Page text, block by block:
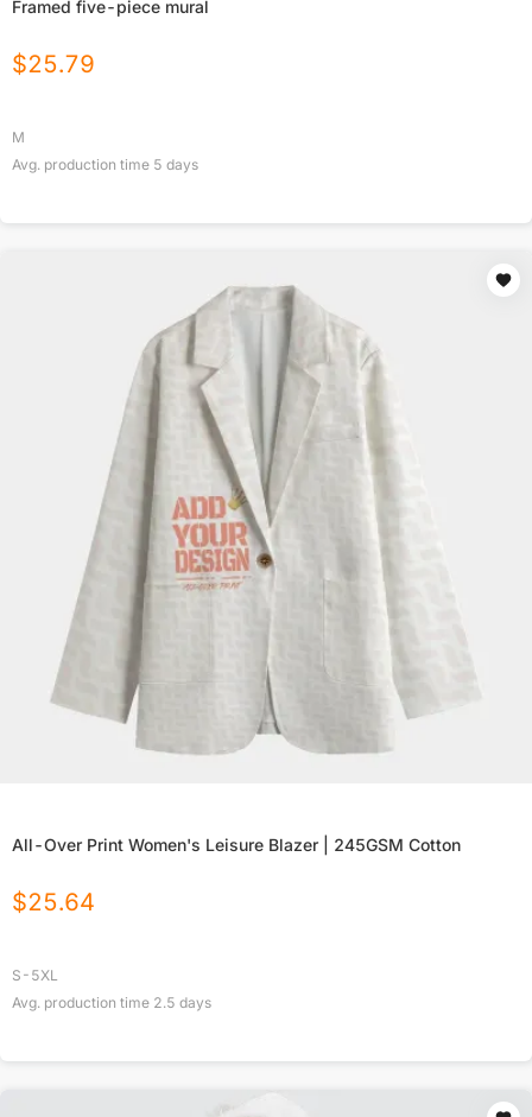
Framed five-piece mural
$25.79
M
Avg. production time 5 days
All-Over Print Women's Leisure Blazer | 245GSM Cotton
$25.64
S-5XL
Avg. production time 2.5 days